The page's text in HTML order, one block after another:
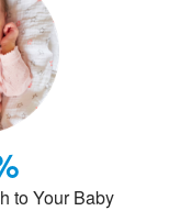
to Your Baby